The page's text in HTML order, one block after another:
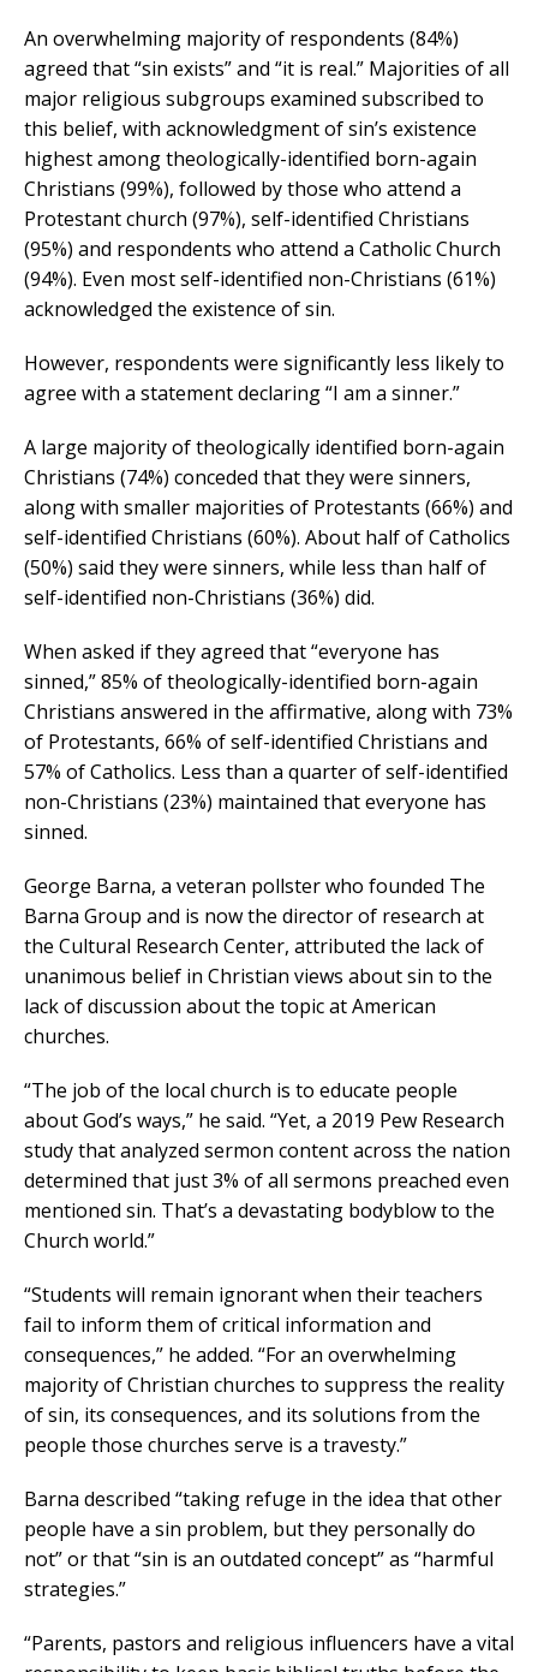
An overwhelming majority of respondents (84%)
agreed that “sin exists” and “it is real.” Majorities of all
major religious subgroups examined subscribed to
this belief, with acknowledgment of sin’s existence
highest among theologically-identified born-again
Christians (99%), followed by those who attend a
Protestant church (97%), self-identified Christians
(95%) and respondents who attend a Catholic Church
(94%). Even most self-identified non-Christians (61%)
acknowledged the existence of sin.
However, respondents were significantly less likely to
agree with a statement declaring “I am a sinner.”
A large majority of theologically identified born-again
Christians (74%) conceded that they were sinners,
along with smaller majorities of Protestants (66%) and
self-identified Christians (60%). About half of Catholics
(50%) said they were sinners, while less than half of
self-identified non-Christians (36%) did.
When asked if they agreed that “everyone has
sinned,” 85% of theologically-identified born-again
Christians answered in the affirmative, along with 73%
of Protestants, 66% of self-identified Christians and
57% of Catholics. Less than a quarter of self-identified
non-Christians (23%) maintained that everyone has
sinned.
George Barna, a veteran pollster who founded The
Barna Group and is now the director of research at
the Cultural Research Center, attributed the lack of
unanimous belief in Christian views about sin to the
lack of discussion about the topic at American
churches.
“The job of the local church is to educate people
about God’s ways,” he said. “Yet, a 2019 Pew Research
study that analyzed sermon content across the nation
determined that just 3% of all sermons preached even
mentioned sin. That’s a devastating bodyblow to the
Church world.”
“Students will remain ignorant when their teachers
fail to inform them of critical information and
consequences,” he added. “For an overwhelming
majority of Christian churches to suppress the reality
of sin, its consequences, and its solutions from the
people those churches serve is a travesty.”
Barna described “taking refuge in the idea that other
people have a sin problem, but they personally do
not” or that “sin is an outdated concept” as “harmful
strategies.”
“Parents, pastors and religious influencers have a vital